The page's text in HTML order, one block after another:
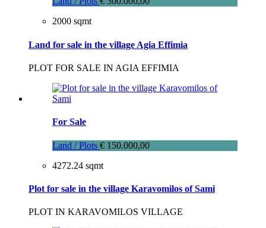
2000 sqmt
Land for sale in the village Agia Effimia
PLOT FOR SALE IN AGIA EFFIMIA
For Sale
Land / Plots € 150.000,00
4272.24 sqmt
Plot for sale in the village Karavomilos of Sami
PLOT IN KARAVOMILOS VILLAGE